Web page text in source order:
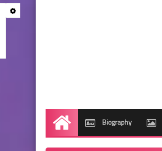
Home Biography